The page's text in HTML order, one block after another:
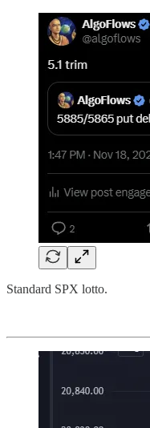
Standard SPX lotto.